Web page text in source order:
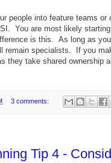
people into feature teams
You are most likely
is this. As long as
remain specialists. If you
they take shared ownership
3 comments:
Tip 4 -